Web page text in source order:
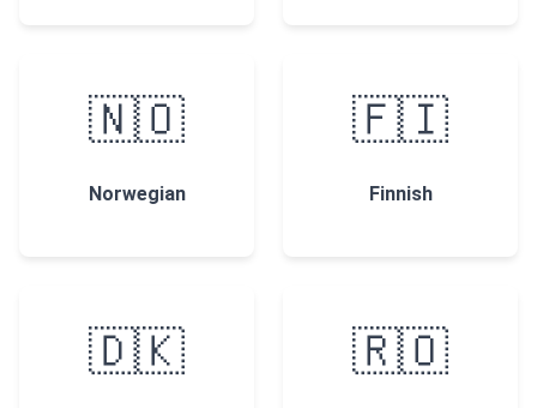
🇳🇴
Norwegian
🇫🇮
Finnish
🇩🇰 🇷🇴